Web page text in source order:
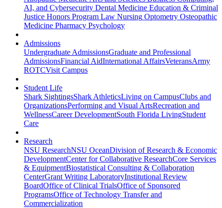
AI, and Cybersecurity Dental Medicine Education & Criminal
Justice Honors Program Law Nursing Optometry Osteopathic
Medicine Pharmacy Psychology
Admissions
Undergraduate AdmissionsGraduate and Professional
AdmissionsFinancial AidInternational AffairsVeteransArmy
ROTCVisit Campus
Student Life
Shark SightingsShark AthleticsLiving on CampusClubs and
OrganizationsPerforming and Visual ArtsRecreation and
WellnessCareer DevelopmentSouth Florida LivingStudent
Care
Research
NSU ResearchNSU OceanDivision of Research & Economic
DevelopmentCenter for Collaborative ResearchCore Services
& EquipmentBiostatistical Consulting & Collaboration
CenterGrant Writing LaboratoryInstitutional Review
BoardOffice of Clinical TrialsOffice of Sponsored
ProgramsOffice of Technology Transfer and
Commercialization